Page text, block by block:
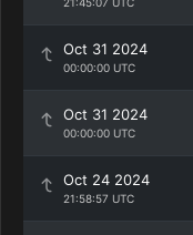
Oct 31 2024
00:00:00 UTC
Oct 31 2024
00:00:00 UTC
Oct 24 2024
21:58:57 UTC